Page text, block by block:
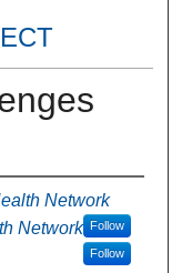
Network
Follow
Network
Follow